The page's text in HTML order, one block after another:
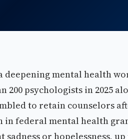
deepening mental health
200 psychologists in 2025
to retain counselors
federal mental health
or hopelessness,